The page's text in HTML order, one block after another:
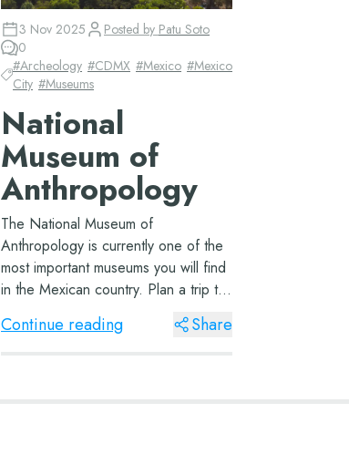
3 Nov 2025 Posted by Patu Soto
0
#Archeology #CDMX #Mexico #Mexico
City #Museums
National
Museum of
Anthropology
The National Museum of
Anthropology is currently one of the
most important museums you will find
in the Mexican country. Plan a trip to
Mexico City and reserve an entire
day to learn all about the peoples of
Continue reading Share